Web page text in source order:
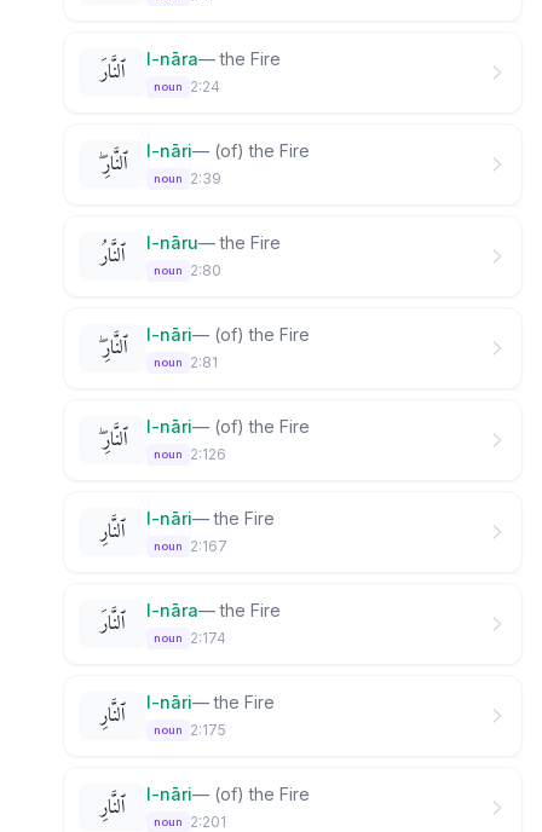
ٱلنَّارَ l-nāra—the Fire
noun 2:24
ٱلنَّارِ ۖ l-nāri— (of) the Fire
noun 2:39
ٱلنَّارُ l-nāru—the Fire
noun 2:80
ٱلنَّارِ ۖ l-nāri— (of) the Fire
noun 2:81
ٱلنَّارِ ۖ l-nāri— (of) the Fire
noun 2:126
ٱلنَّارِ l-nāri—the Fire
noun 2:167
ٱلنَّارَ l-nāra—the Fire
noun 2:174
ٱلنَّارِ l-nāri—the Fire
noun 2:175
ٱلنَّارِ l-nāri— (of) the Fire
noun 2:201